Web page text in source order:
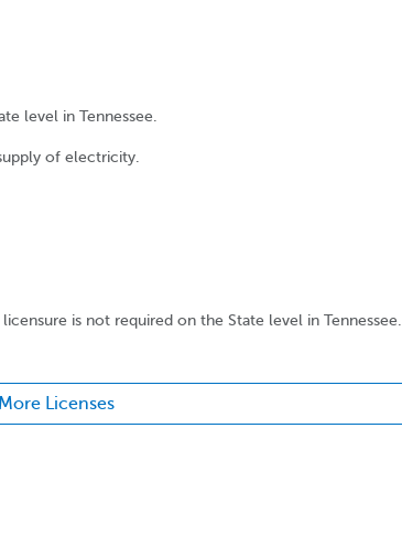
level in Tennessee.
of electricity.
is not required on the State level in Tennessee.
Licenses